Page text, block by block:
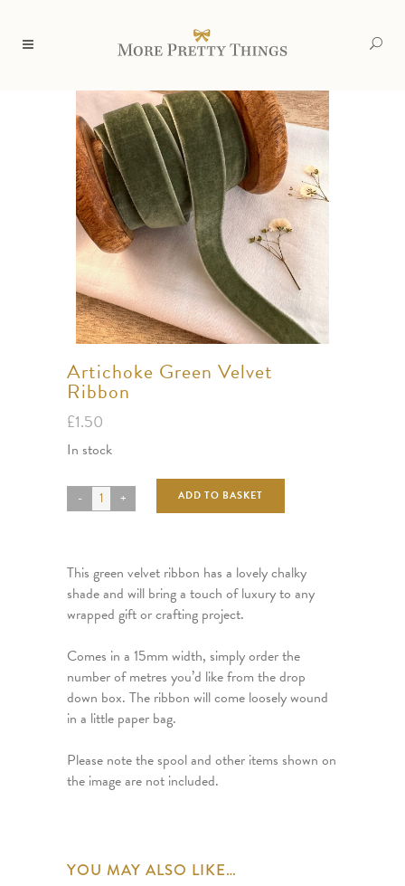
Artichoke Green Velvet
Ribbon
£1.50
In stock
ADD TO BASKET
This green velvet ribbon has a lovely chalky
shade and will bring a touch of luxury to any
wrapped gift or crafting project.
Comes in a 15mm width, simply order the
number of metres you’d like from the drop
down box. The ribbon will come loosely wound
in a little paper bag.
Please note the spool and other items shown on
the image are not included.
YOU MAY ALSO LIKE…